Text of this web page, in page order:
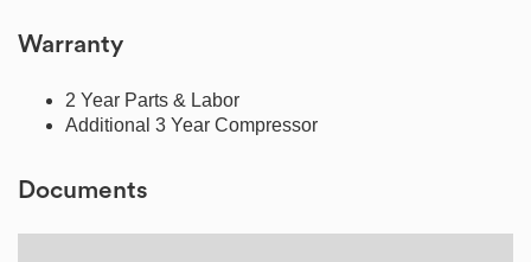
Warranty
2 Year Parts & Labor
Additional 3 Year Compressor
Documents